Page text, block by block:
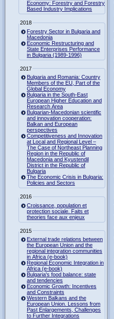
Economy: Forestry and Forestry
Based Industry Implications
2018
Forestry Sector in Bulgaria and
Macedonia
Economic Restructuring and
State Enterprises Performance
in Bulgaria (1989-1996)
2017
Bulgaria and Romania: Country
Members of the EU, Part of the
Global Economy
Bulgaria in the South-East
European Higher Education and
Research Area
Bulgarian-Macedonian scientific
and innovation cooperation:
Balkan and European
perspectives
Competitiveness and Innovation
at Local and Regional Level –
The Case of Northeast Planning
Region in the Republic of
Macedonia and Kyustendil
District in the Republic of
Bulgaria
The Economic Crisis in Bulgaria:
Policies and Sectors
2016
Croissance, population et
protection sociale. Faits et
theories face aux enjeux
2015
External trade relations between
the European Union and the
regional integration communities
in Africa (e-book)
Regional Economic Integration in
Africa (e-book)
Bulgaria's food balance: state
and tendencies
Economic Growth: Incentives
and Constraints
Western Balkans and the
European Union. Lessons from
Past Enlargements, Challenges
to Further Integrations